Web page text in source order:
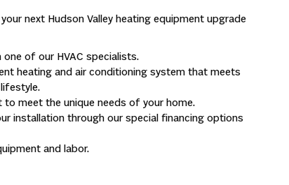
next Hudson Valley heating equipment upgrade
of our HVAC specialists.
heating and air conditioning system that meets
meet the unique needs of your home.
installation through our special financing options
and labor.